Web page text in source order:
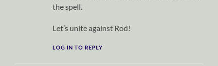
the spell.
Let’s unite against Rod!
LOG IN TO REPLY